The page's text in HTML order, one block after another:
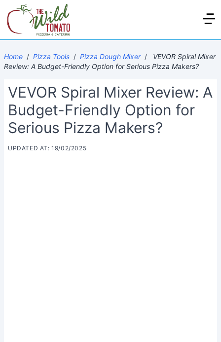
Home / Pizza Tools / Pizza Dough Mixer /
VEVOR Spiral Mixer
Review: A Budget-Friendly Option for Serious Pizza Makers?
VEVOR Spiral Mixer Review: A
Budget-Friendly Option for
Serious Pizza Makers?
UPDATED AT: 19/02/2025